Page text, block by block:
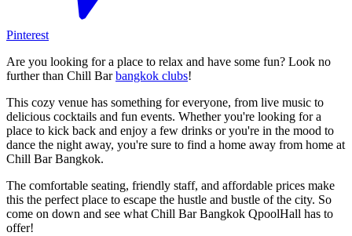
Pinterest
Are you looking for a place to relax and have some fun? Look no
further than Chill Barbangkok clubs!
This cozy venue has something for everyone, from live music to
delicious cocktails and fun events. Whether you're looking for a
place to kick back and enjoy a few drinks or you're in the mood to
dance the night away, you're sure to find a home away from home at
Chill Bar Bangkok.
The comfortable seating, friendly staff, and affordable prices make
this the perfect place to escape the hustle and bustle of the city. So
come on down and see what Chill Bar Bangkok QpoolHall has to
offer!